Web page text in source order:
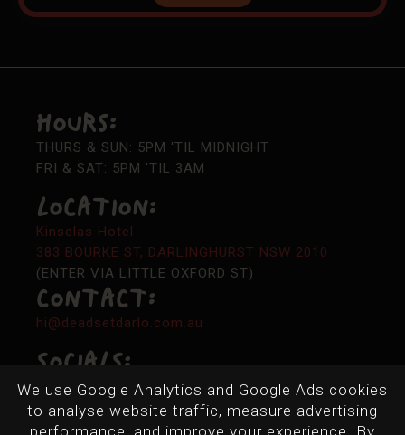
Hours:
THURS & SUN: 5PM 'TIL MIDNIGHT
FRI & SAT: 5PM 'TIL 3AM
LOCATION:
Kinselas Hotel
383 BOURKE ST, DARLINGHURST NSW 2010
(ENTER VIA LITTLE OXFORD ST)
Contact:
hi@deadsetdarlo.com.au
Socials:
We use Google Analytics and Google Ads cookies
to analyse website traffic, measure advertising
performance, and improve your experience. By